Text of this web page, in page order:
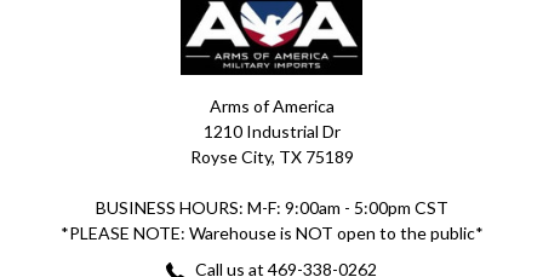
Arms of America
1210 Industrial Dr
Royse City, TX 75189
BUSINESS HOURS: M-F: 9:00am - 5:00pm CST
*PLEASE NOTE: Warehouse is NOT open to the public*
Call us at 469-338-0262